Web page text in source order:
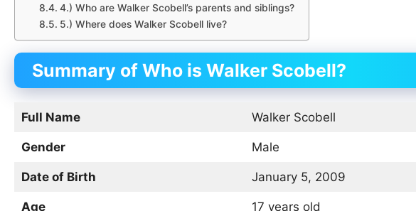
4.) Who are Walker Scobell’s parents and siblings?
5.) Where does Walker Scobell live?
Summary of Who is Walker Scobell?
Full Name Walker Scobell
Gender Male
Date of Birth January 5, 2009
Age 17 years old